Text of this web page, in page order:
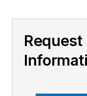
Request